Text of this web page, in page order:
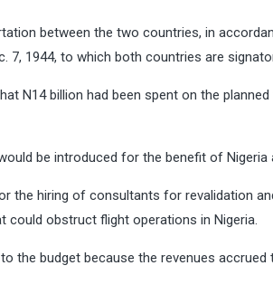
between the two countries, in
1944, to which both countries are
N14 billion had been spent on the
be introduced for the benefit of
the hiring of consultants for revalidation
could obstruct flight operations in Nigeria.
the budget because the revenues accrued